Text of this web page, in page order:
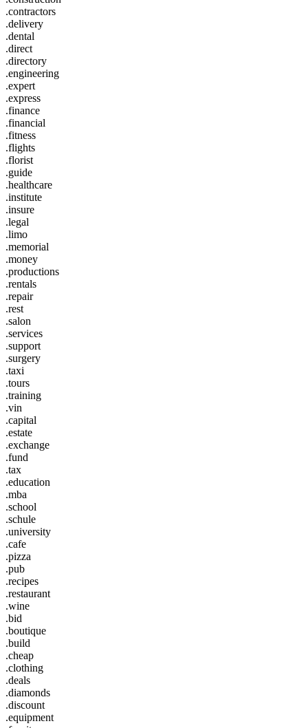
.contractors
.delivery
.dental
.direct
.directory
.engineering
.expert
.express
.finance
.financial
.fitness
.flights
.florist
.guide
.healthcare
.institute
.insure
.legal
.limo
.memorial
.money
.productions
.rentals
.repair
.rest
.salon
.services
.support
.surgery
.taxi
.tours
.training
.vin
.capital
.estate
.exchange
.fund
.tax
.education
.mba
.school
.schule
.university
.cafe
.pizza
.pub
.recipes
.restaurant
.wine
.bid
.boutique
.build
.cheap
.clothing
.deals
.diamonds
.discount
.equipment